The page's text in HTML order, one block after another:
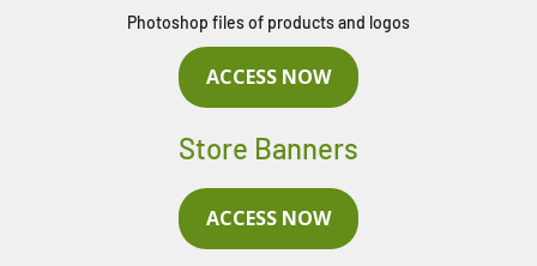
Photoshop files of products and logos
ACCESS NOW
Store Banners
ACCESS NOW